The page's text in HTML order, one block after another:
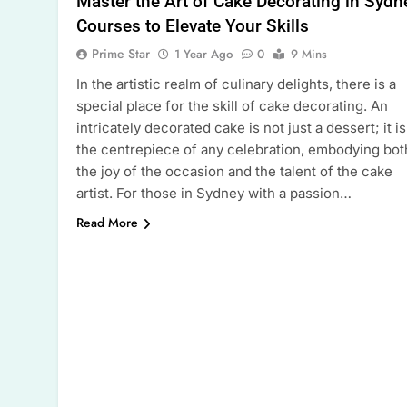
Courses to Elevate Your Skills
Prime Star 1 Year Ago 0
9 Mins
In the artistic realm of culinary delights, there is a
special place for the skill of cake decorating. An
intricately decorated cake is not just a dessert; it is
the centrepiece of any celebration, embodying
the joy of the occasion and the talent of the cake
artist. For those in Sydney with a passion…
Read More